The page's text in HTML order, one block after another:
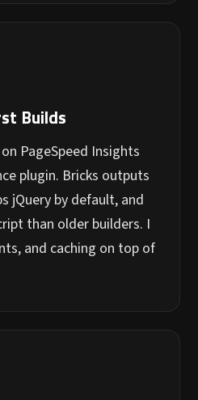
Builds
PageSpeed Insights
plugin. Bricks outputs
jQuery by default, and
than older builders. I
and caching on top of